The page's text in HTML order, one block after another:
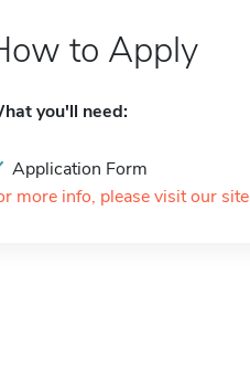
to Apply
you'll need:
Application Form
more info, please visit our site